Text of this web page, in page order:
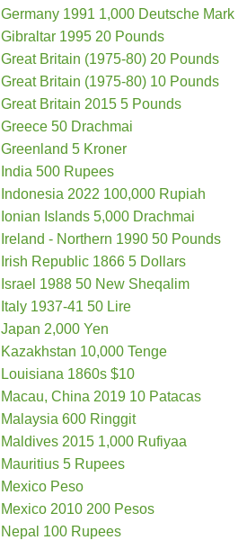
Germany 1991 1,000 Deutsche Mark
Gibraltar 1995 20 Pounds
Great Britain (1975-80) 20 Pounds
Great Britain (1975-80) 10 Pounds
Great Britain 2015 5 Pounds
Greece 50 Drachmai
Greenland 5 Kroner
India 500 Rupees
Indonesia 2022 100,000 Rupiah
Ionian Islands 5,000 Drachmai
Ireland - Northern 1990 50 Pounds
Irish Republic 1866 5 Dollars
Israel 1988 50 New Sheqalim
Italy 1937-41 50 Lire
Japan 2,000 Yen
Kazakhstan 10,000 Tenge
Louisiana 1860s $10
Macau, China 2019 10 Patacas
Malaysia 600 Ringgit
Maldives 2015 1,000 Rufiyaa
Mauritius 5 Rupees
Mexico Peso
Mexico 2010 200 Pesos
Nepal 100 Rupees